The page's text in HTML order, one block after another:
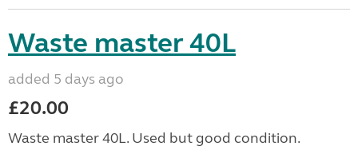
Waste master 40L
added 5 days ago
£20.00
Waste master 40L. Used but good condition.